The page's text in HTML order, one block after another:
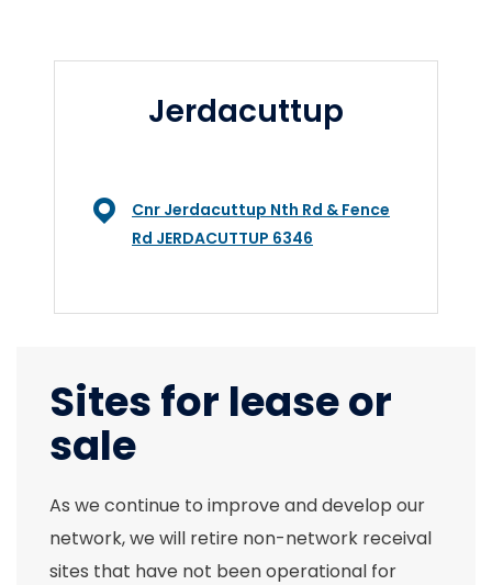
Jerdacuttup
Cnr Jerdacuttup Nth Rd & Fence
Rd JERDACUTTUP 6346
Sites for lease or
sale
As we continue to improve and develop our
network, we will retire non-network receival
sites that have not been operational for